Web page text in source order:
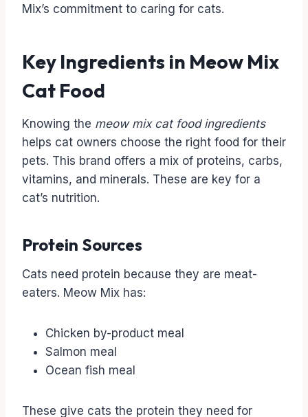
Mix’s commitment to caring for cats.
Key Ingredients in Meow Mix
Cat Food
Knowing the meow mix cat food ingredients
helps cat owners choose the right food for their
pets. This brand offers a mix of proteins, carbs,
vitamins, and minerals. These are key for a
cat’s nutrition.
Protein Sources
Cats need protein because they are meat-
eaters. Meow Mix has:
Chicken by-product meal
Salmon meal
Ocean fish meal
These give cats the protein they need for